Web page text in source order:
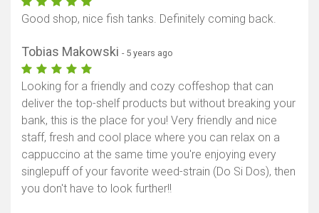
Good shop, nice fish tanks. Definitely coming back.
Tobias Makowski - 5 years ago
Looking for a friendly and cozy coffeshop that can
deliver the top-shelf products but without breaking your
bank, this is the place for you! Very friendly and nice
staff, fresh and cool place where you can relax on a
cappuccino at the same time you're enjoying every
singlepuff of your favorite weed-strain (Do Si Dos), then
you don't have to look further!!